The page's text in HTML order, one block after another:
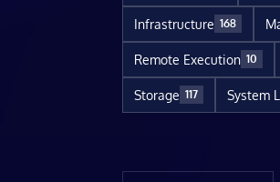
Infrastructure 168
Remote Execution 10
Storage 117 System